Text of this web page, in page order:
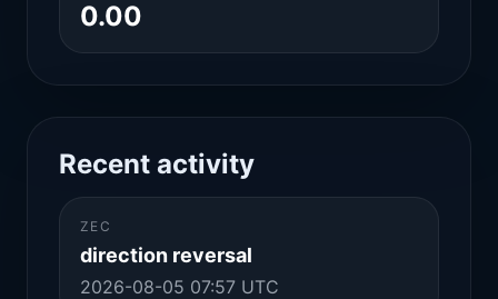
0.00
Recent activity
ZEC
direction reversal
2026-08-05 07:57 UTC